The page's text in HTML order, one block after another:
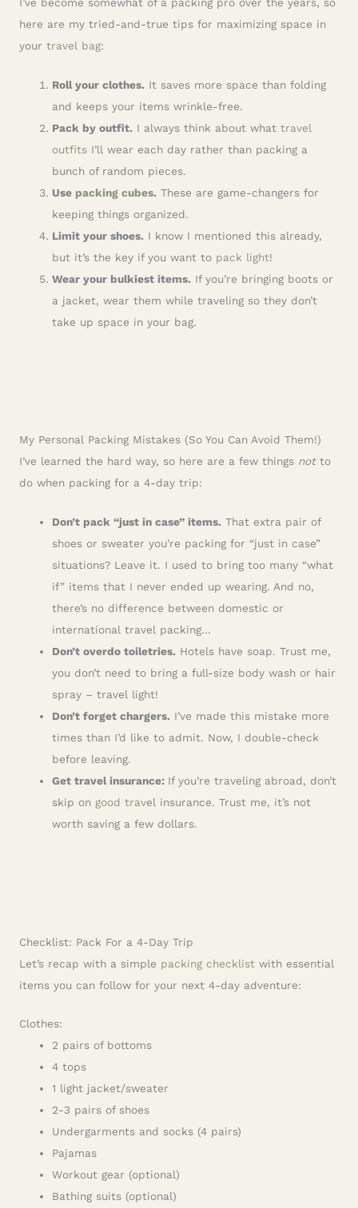
here are my tried-and-true tips for maximizing space in
your travel bag:
Roll your clothes. It saves more space than folding
and keeps your items wrinkle-free.
Pack by outfit. I always think about whattravel
outfits I’ll wear each day rather than packing a
bunch of random pieces.
Use packing cubes. These are game-changers for
keeping things organized.
Limit your shoes. I know I mentioned this already,
but it’s the key if you want to pack light!
Wear your bulkiest items. If you’re bringing boots or
a jacket, wear them while traveling so they don’t
take up space in your bag.
My Personal Packing Mistakes (So You Can Avoid Them!)
I’ve learned the hard way, so here are a few things notto
do when packing for a 4-day trip:
Don’t pack “just in case” items. That extra pair of
shoes or sweater you’re packing for “just in case”
situations? Leave it. I used to bring too many “what
if” items that I never ended up wearing. And no,
there’s no difference between domestic or
international travel packing…
Don’t overdo toiletries. Hotels have soap. Trust me,
you don’t need to bring a full-size body wash or hair
spray – travel light!
Don’t forget chargers. I’ve made this mistake more
times than I’d like to admit. Now, I double-check
before leaving.
Get travel insurance: If you’re traveling abroad, don’t
skip on good travel insurance. Trust me, it’s not
worth saving a few dollars.
Checklist: Pack For a 4-Day Trip
Let’s recap with a simple packing checklist with essential
items you can follow for your next 4-day adventure:
Clothes:
2 pairs of bottoms
4 tops
1 light jacket/sweater
2-3 pairs of shoes
Undergarments and socks (4 pairs)
Pajamas
Workout gear (optional)
Bathing suits (optional)